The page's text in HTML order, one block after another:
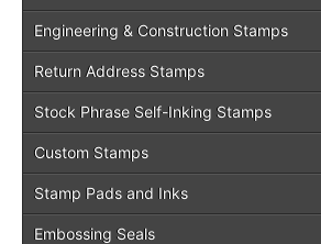
Engineering & Construction Stamps
Return Address Stamps
Stock Phrase Self-Inking Stamps
Custom Stamps
Stamp Pads and Inks
Embossing Seals